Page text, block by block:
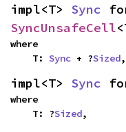
impl<T> Sync
SyncUnsafeCell
where
    T:
Sync + ?Sized,
impl<T> Sync
where
    T: ?
Sized,